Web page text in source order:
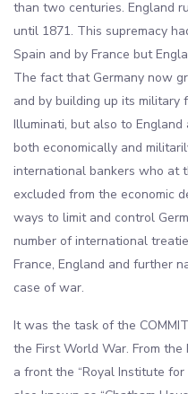
than two centuries. England
until 1871. This supremacy
Spain and by France but
The fact that Germany now
and by building up its
Illuminati, but also to England
both economically and
international bankers who at
excluded from the economic
ways to limit and control
number of international
France, England and further
case of war.
It was the task of the
the First World War. From the
a front the “Royal Institute